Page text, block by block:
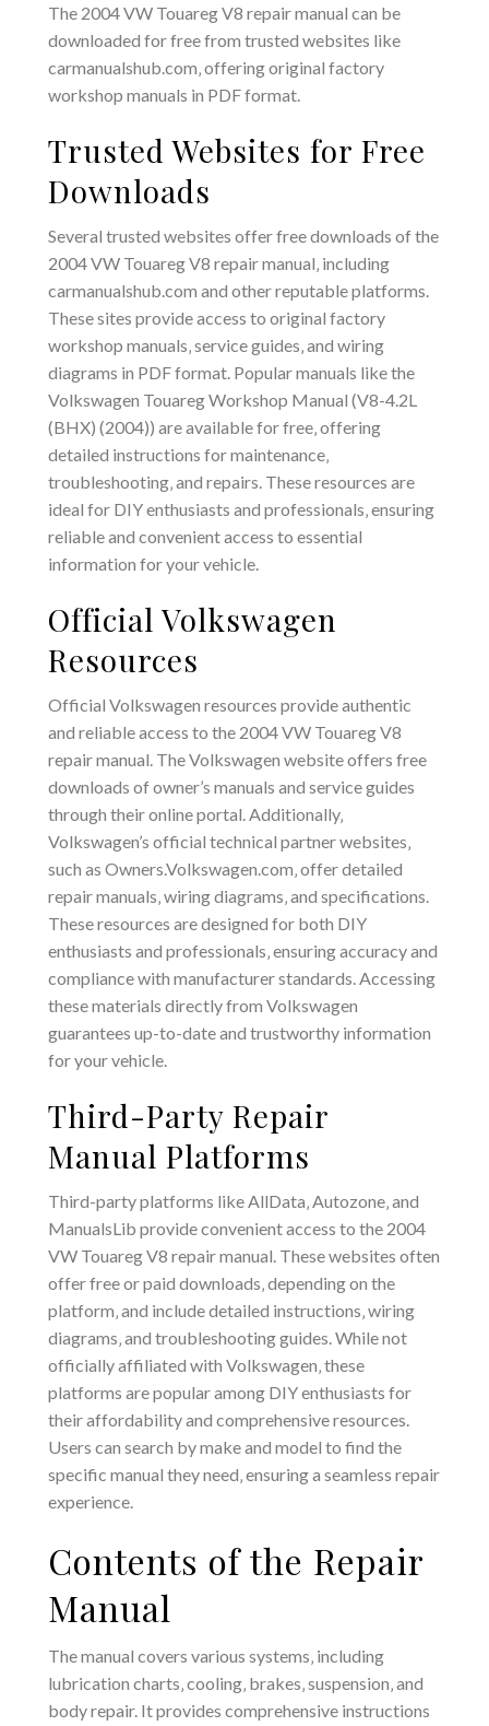
The 2004 VW Touareg V8 repair manual can be
downloaded for free from trusted websites like
carmanualshub.com‚ offering original factory
workshop manuals in PDF format.
Trusted Websites for Free
Downloads
Several trusted websites offer free downloads of the
2004 VW Touareg V8 repair manual‚ including
carmanualshub.com and other reputable platforms.
These sites provide access to original factory
workshop manuals‚ service guides‚ and wiring
diagrams in PDF format. Popular manuals like the
Volkswagen Touareg Workshop Manual (V8-4.2L
(BHX) (2004)) are available for free‚ offering
detailed instructions for maintenance‚
troubleshooting‚ and repairs. These resources are
ideal for DIY enthusiasts and professionals‚ ensuring
reliable and convenient access to essential
information for your vehicle.
Official Volkswagen
Resources
Official Volkswagen resources provide authentic
and reliable access to the 2004 VW Touareg V8
repair manual. The Volkswagen website offers free
downloads of owner’s manuals and service guides
through their online portal. Additionally‚
Volkswagen’s official technical partner websites‚
such as Owners.Volkswagen.com‚ offer detailed
repair manuals‚ wiring diagrams‚ and specifications.
These resources are designed for both DIY
enthusiasts and professionals‚ ensuring accuracy and
compliance with manufacturer standards. Accessing
these materials directly from Volkswagen
guarantees up-to-date and trustworthy information
for your vehicle.
Third-Party Repair
Manual Platforms
Third-party platforms like AllData‚ Autozone‚ and
ManualsLib provide convenient access to the 2004
VW Touareg V8 repair manual. These websites often
offer free or paid downloads‚ depending on the
platform‚ and include detailed instructions‚ wiring
diagrams‚ and troubleshooting guides. While not
officially affiliated with Volkswagen‚ these
platforms are popular among DIY enthusiasts for
their affordability and comprehensive resources.
Users can search by make and model to find the
specific manual they need‚ ensuring a seamless repair
experience.
Contents of the Repair
Manual
The manual covers various systems‚ including
lubrication charts‚ cooling‚ brakes‚ suspension‚ and
body repair. It provides comprehensive instructions